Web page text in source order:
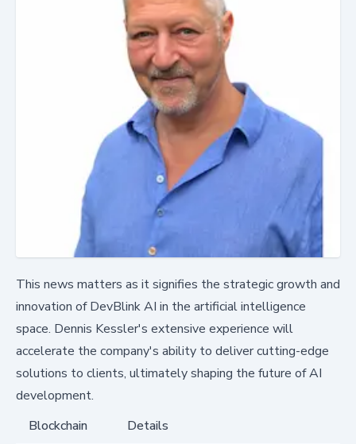
This news matters as it signifies the strategic growth and
innovation of DevBlink AI in the artificial intelligence
space. Dennis Kessler's extensive experience will
accelerate the company's ability to deliver cutting-edge
solutions to clients, ultimately shaping the future of AI
development.
Blockchain
Details